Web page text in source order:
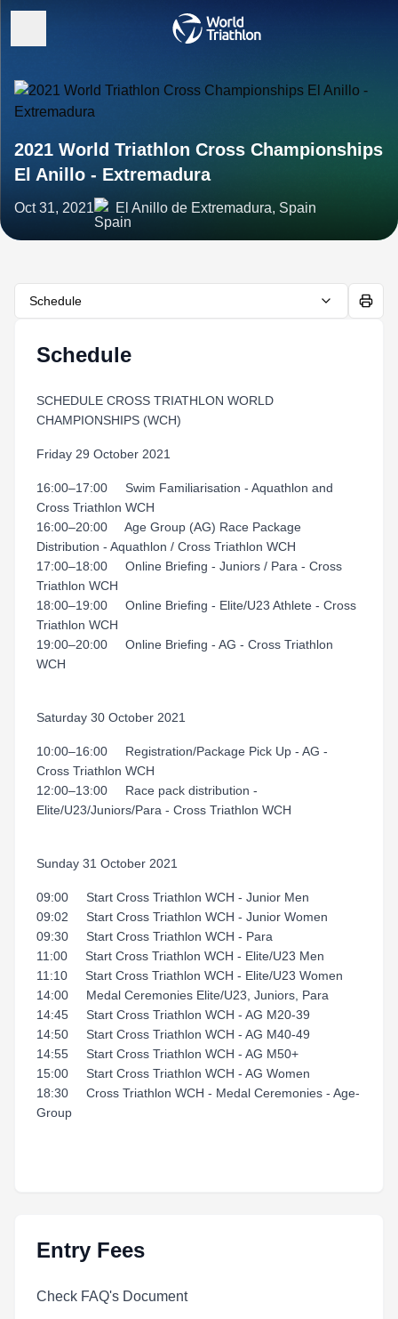
2021 World Triathlon Cross Championships
El Anillo - Extremadura
Oct 31, 2021 El Anillo de Extremadura, Spain
Schedule
Schedule
SCHEDULE CROSS TRIATHLON WORLD
CHAMPIONSHIPS (WCH)
Friday 29 October 2021
16:00–17:00 Swim Familiarisation - Aquathlon and
Cross Triathlon WCH
16:00–20:00 Age Group (AG) Race Package
Distribution - Aquathlon / Cross Triathlon WCH
17:00–18:00 Online Briefing - Juniors / Para - Cross
Triathlon WCH
18:00–19:00 Online Briefing - Elite/U23 Athlete - Cross
Triathlon WCH
19:00–20:00 Online Briefing - AG - Cross Triathlon
WCH
Saturday 30 October 2021
10:00–16:00 Registration/Package Pick Up - AG -
Cross Triathlon WCH
12:00–13:00 Race pack distribution -
Elite/U23/Juniors/Para - Cross Triathlon WCH
Sunday 31 October 2021
09:00 Start Cross Triathlon WCH - Junior Men
09:02 Start Cross Triathlon WCH - Junior Women
09:30 Start Cross Triathlon WCH - Para
11:00 Start Cross Triathlon WCH - Elite/U23 Men
11:10 Start Cross Triathlon WCH - Elite/U23 Women
14:00 Medal Ceremonies Elite/U23, Juniors, Para
14:45 Start Cross Triathlon WCH - AG M20-39
14:50 Start Cross Triathlon WCH - AG M40-49
14:55 Start Cross Triathlon WCH - AG M50+
15:00 Start Cross Triathlon WCH - AG Women
18:30 Cross Triathlon WCH - Medal Ceremonies - Age-
Group
Entry Fees
Check FAQ's Document